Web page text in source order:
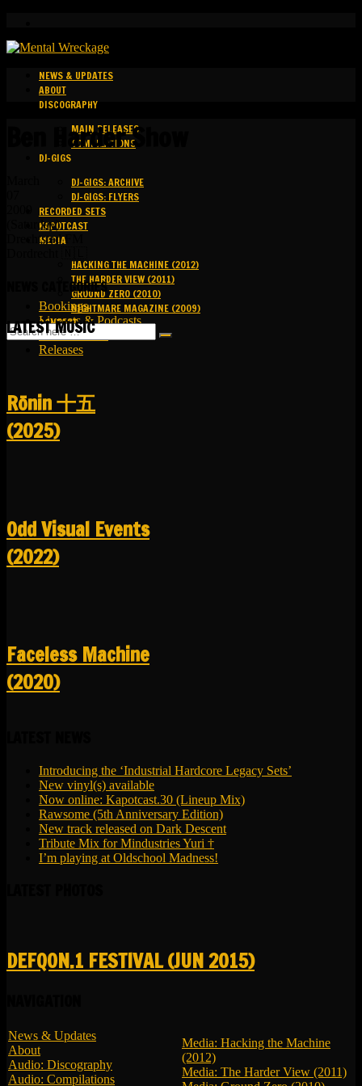
NEWS & UPDATES
ABOUT
DISCOGRAPHY
MAIN RELEASES
COMPILATIONS
DJ-GIGS
DJ-GIGS: ARCHIVE
DJ-GIGS: FLYERS
RECORDED SETS
KAPOTCAST
MEDIA
HACKING THE MACHINE (2012)
THE HARDER VIEW (2011)
GROUND ZERO (2010)
NIGHTMARE MAGAZINE (2009)
CONTACT
Ben Harder Show
(Saturday)
Drechtstad FM
NEWS CATEGORIES
Bookings
Livesets & Podcasts
Release Facts
Releases
LATEST MUSIC
R​​​​​​​ō​​​​​​​nin 十五
(2025)
Odd Visual Events
(2022)
Faceless Machine
(2020)
Introducing the ‘Industrial Hardcore Legacy Sets’
New vinyl(s) available
Now online: Kapotcast.30 (Lineup Mix)
Rawsome (5th Anniversary Edition)
New track released on Dark Descent
Tribute Mix for Mindustries Yuri †
I’m playing at Oldschool Madness!
DEFQON.1 FESTIVAL (JUN 2015)
News & Updates
About
Audio: Discography
Audio: Compilations
Media: Hacking the Machine
(2012)
Media: The Harder View (2011)